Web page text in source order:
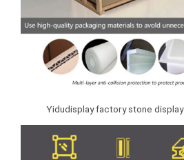
Yidudisplay factory stone